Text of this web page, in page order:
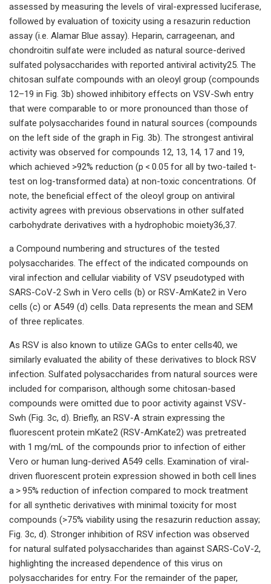
assessed by measuring the levels of viral-expressed luciferase,
followed by evaluation of toxicity using a resazurin reduction
assay (i.e. Alamar Blue assay). Heparin, carrageenan, and
chondroitin sulfate were included as natural source-derived
sulfated polysaccharides with reported antiviral activity25. The
chitosan sulfate compounds with an oleoyl group (compounds
12–19 in Fig. 3b) showed inhibitory effects on VSV-Swh entry
that were comparable to or more pronounced than those of
sulfate polysaccharides found in natural sources (compounds
on the left side of the graph in Fig. 3b). The strongest antiviral
activity was observed for compounds 12, 13, 14, 17 and 19,
which achieved >92% reduction (p < 0.05 for all by two-tailed t-
test on log-transformed data) at non-toxic concentrations. Of
note, the beneficial effect of the oleoyl group on antiviral
activity agrees with previous observations in other sulfated
carbohydrate derivatives with a hydrophobic moiety36,37.
a Compound numbering and structures of the tested
polysaccharides. The effect of the indicated compounds on
viral infection and cellular viability of VSV pseudotyped with
SARS-CoV-2 Swh in Vero cells (b) or RSV-AmKate2 in Vero
cells (c) or A549 (d) cells. Data represents the mean and SEM
of three replicates.
As RSV is also known to utilize GAGs to enter cells40, we
similarly evaluated the ability of these derivatives to block RSV
infection. Sulfated polysaccharides from natural sources were
included for comparison, although some chitosan-based
compounds were omitted due to poor activity against VSV-
Swh (Fig. 3c, d). Briefly, an RSV-A strain expressing the
fluorescent protein mKate2 (RSV-AmKate2) was pretreated
with 1 mg/mL of the compounds prior to infection of either
Vero or human lung-derived A549 cells. Examination of viral-
driven fluorescent protein expression showed in both cell lines
a > 95% reduction of infection compared to mock treatment
for all synthetic derivatives with minimal toxicity for most
compounds (>75% viability using the resazurin reduction assay;
Fig. 3c, d). Stronger inhibition of RSV infection was observed
for natural sulfated polysaccharides than against SARS-CoV-2,
highlighting the increased dependence of this virus on
polysaccharides for entry. For the remainder of the paper,